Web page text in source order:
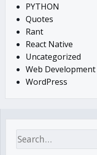
PYTHON
Quotes
Rant
React Native
Uncategorized
Web Development
WordPress